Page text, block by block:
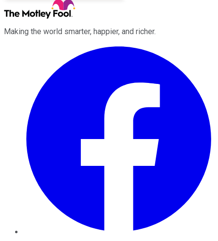
Making the world smarter, happier, and richer.